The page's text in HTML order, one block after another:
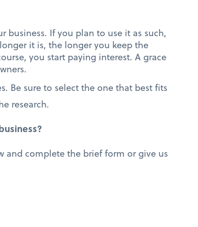
business. If you plan to use it as such,
it is, the longer you keep the
you start paying interest. A grace
Be sure to select the one that best fits
research.
complete the brief form or give us